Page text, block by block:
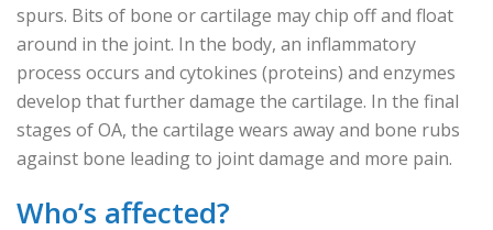
spurs. Bits of bone or cartilage may chip off and float
around in the joint. In the body, an inflammatory
process occurs and cytokines (proteins) and enzymes
develop that further damage the cartilage. In the final
stages of OA, the cartilage wears away and bone rubs
against bone leading to joint damage and more pain.
Who’s affected?